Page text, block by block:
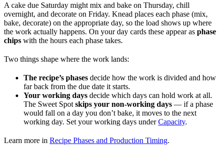
A cake due Saturday might mix and bake on Thursday, chill
overnight, and decorate on Friday. Knead places each phase (mix,
bake, decorate) on the appropriate day, so the load shows up where
the work actually happens. On your day cards these appear as phase
chips with the hours each phase takes.
Two things shape where the work lands:
The recipe’s phases decide how the work is divided and how
far back from the due date it starts.
Your working days decide which days can hold work at all.
The Sweet Spot skips your non-working days — if a phase
would fall on a day you don’t bake, it moves to the next
working day. Set your working days underCapacity.
Learn more in Recipe Phases and Production Timing.